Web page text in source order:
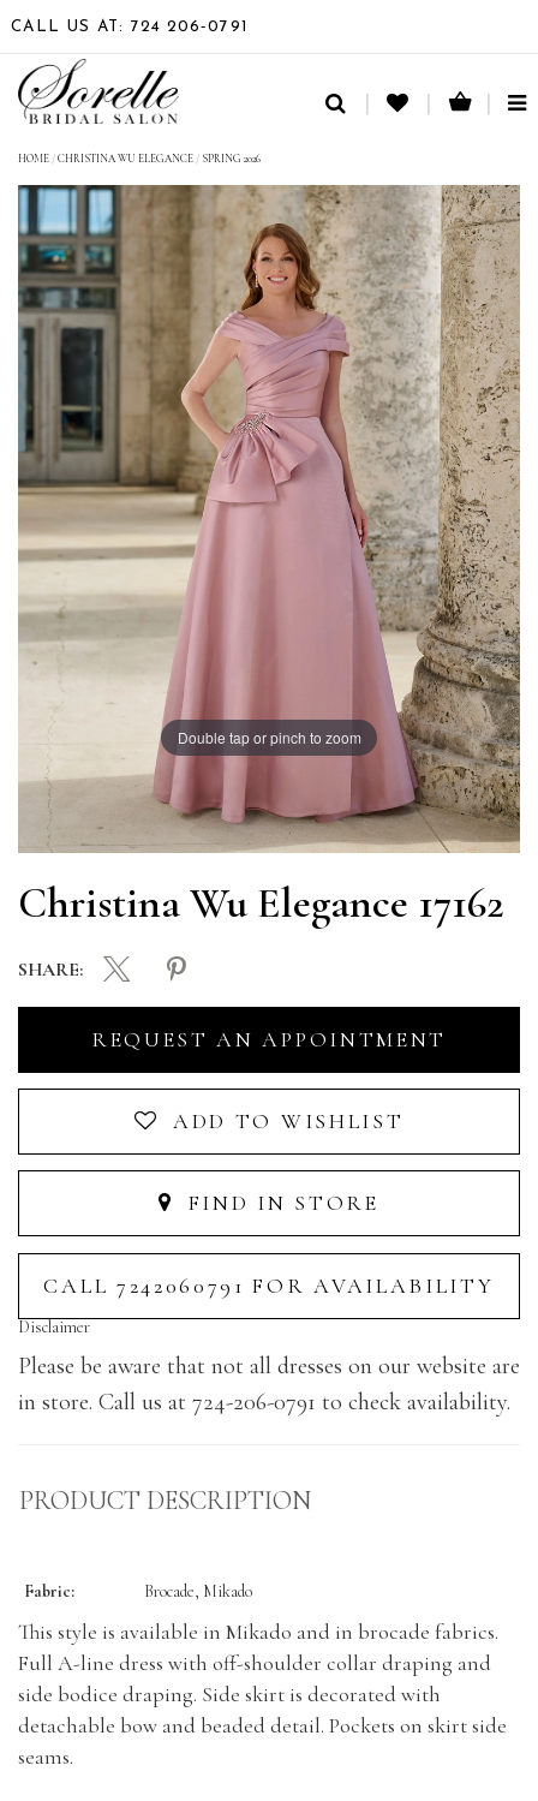
CALL US AT: 724 206‑0791
HOME /CHRISTINA WU ELEGANCE / SPRING 2026
Double tap or pinch to zoom
Christina Wu Elegance 17162
REQUEST AN APPOINTMENT
ADD TO WISHLIST
FIND IN STORE
CALL 7242060791 FOR AVAILABILITY
SHARE:
Disclaimer
Please be aware that not all dresses on our website are
in store. Call us at 724-206-0791 to check availability.
PRODUCT DESCRIPTION
Fabric: Brocade, Mikado
This style is available in Mikado and in brocade fabrics.
Full A-line dress with off-shoulder collar draping and
side bodice draping. Side skirt is decorated with
detachable bow and beaded detail. Pockets on skirt side
seams.